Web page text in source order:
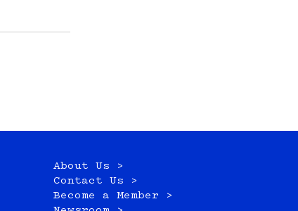
About Us >
Contact Us >
Become a Member >